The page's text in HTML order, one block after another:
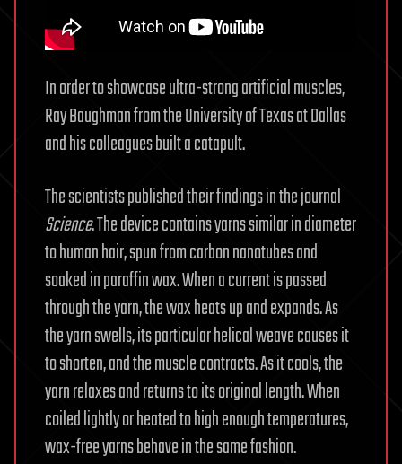
In order to showcase ultra-strong artificial muscles,
Ray Baughman from the University of Texas at Dallas
and his colleagues built a catapult.
The scientists published their findings in the journal
Science. The device contains yarns similar in diameter
to human hair, spun from carbon nanotubes and
soaked in paraffin wax. When a current is passed
through the yarn, the wax heats up and expands. As
the yarn swells, its particular helical weave causes it
to shorten, and the muscle contracts. As it cools, the
yarn relaxes and returns to its original length. When
coiled lightly or heated to high enough temperatures,
wax-free yarns behave in the same fashion.